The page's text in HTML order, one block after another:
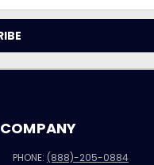
COMPANY
PHONE: (888)-205-0884